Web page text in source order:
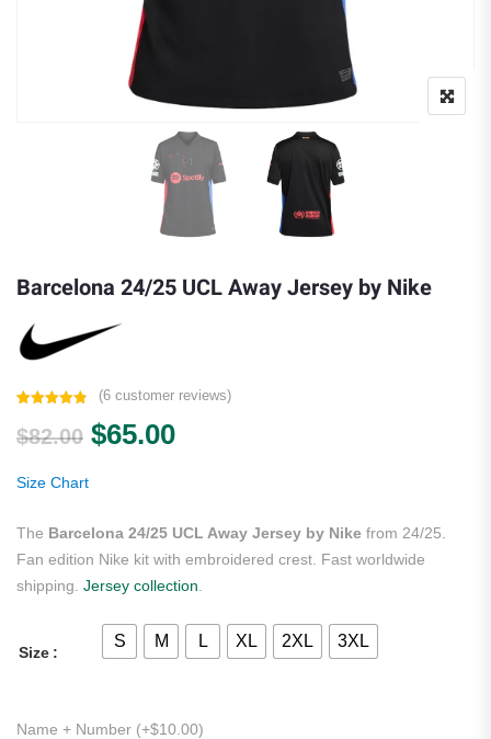
Barcelona 24/25 UCL Away Jersey by Nike
out of 5
based on
(6customer reviews)
$82.00 Original price was: $82.00.
$65.00Current price is: $65.00.
Size Chart
The Barcelona 24/25 UCL Away Jersey by Nike from 24/25.
Fan edition Nike kit with embroidered crest. Fast worldwide
shipping. Jersey collection
Size
S M L XL 2XL 3XL
Name + Number (+$10.00)